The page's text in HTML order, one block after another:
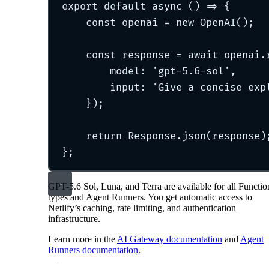
export default async () =>
{
const openai = new OpenAI() ;
const response = await openai .
model : ' gpt-5.6-sol ' ,
input : 'Give a concise
} ) ;
return Response . json(response)
};
GPT-5.6 Sol, Luna, and Terra are available for all
types and Agent Runners. You get automatic access to
Netlify’s caching, rate limiting, and authentication
infrastructure.
Learn more in the AI Gateway documentation and Agent
Runners documentation.